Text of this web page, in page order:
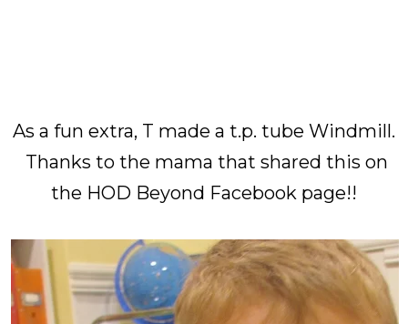
As a fun extra, T made a t.p. tube Windmill.
Thanks to the mama that shared this on
the HOD Beyond Facebook page!!